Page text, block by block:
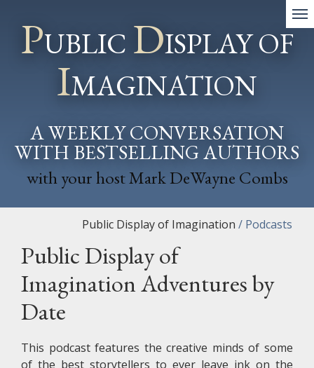
PUBLIC DISPLAY OF
IMAGINATION
A WEEKLY CONVERSATION
WITH BESTSELLING AUTHORS
with your host Mark DeWayne Combs
Public Display of Imagination / Podcasts
Public Display of
Imagination Adventures by
Date
This podcast features the creative minds of some
of the best storytellers to ever leave ink on the